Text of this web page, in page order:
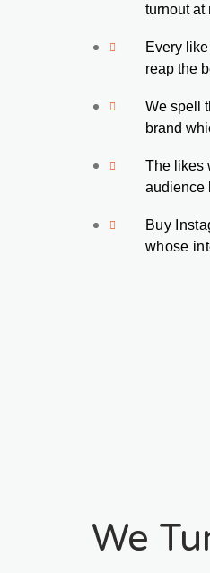
turnout at
Every
reap the
We spell
brand
The likes
audience
Buy
whose
We